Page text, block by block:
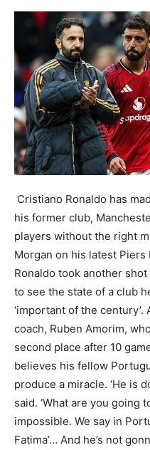
Cristiano Ronaldo has
his former club,
players without the right
Morgan on his latest
Ronaldo took another shot
to see the state of a club
‘important of the
coach, Ruben Amorim,
second place after 10
believes his fellow
produce a miracle. ‘He is
said. ‘What are you going
impossible. We say in
Fatima’… And he’s not